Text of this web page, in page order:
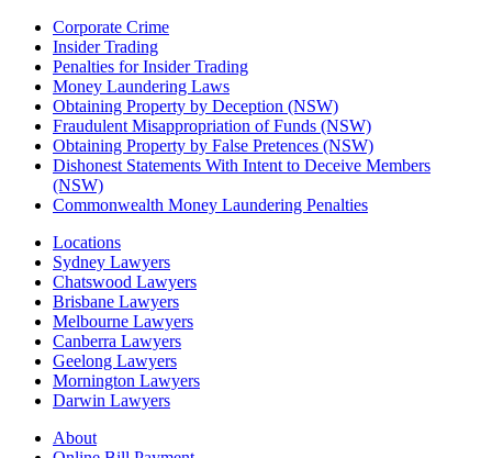
Corporate Crime
Insider Trading
Penalties for Insider Trading
Money Laundering Laws
Obtaining Property by Deception (NSW)
Fraudulent Misappropriation of Funds (NSW)
Obtaining Property by False Pretences (NSW)
Dishonest Statements With Intent to Deceive Members
(NSW)
Commonwealth Money Laundering Penalties
Locations
Sydney Lawyers
Chatswood Lawyers
Brisbane Lawyers
Melbourne Lawyers
Canberra Lawyers
Geelong Lawyers
Mornington Lawyers
Darwin Lawyers
About